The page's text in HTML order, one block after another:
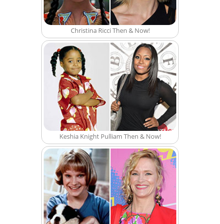
Christina Ricci Then & Now!
Keshia Knight Pulliam Then & Now!